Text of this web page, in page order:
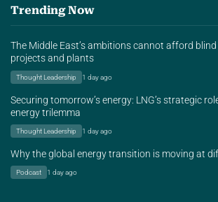
Trending Now
The Middle East’s ambitions cannot afford
projects and plants
Thought Leadership 1 day ago
Securing tomorrow’s energy: LNG’s strategic
energy trilemma
Thought Leadership 1 day ago
Why the global energy transition is moving at
Podcast 1 day ago